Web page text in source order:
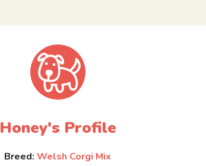
Honey's Profile
Breed: Welsh Corgi Mix